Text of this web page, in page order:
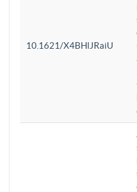
10.1621/X4BHlJRaiU